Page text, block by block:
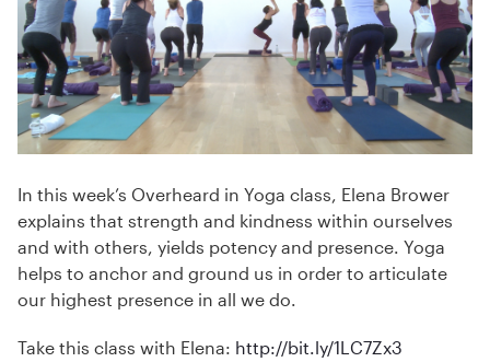
In this week’s Overheard in Yoga class, Elena Brower
explains that strength and kindness within ourselves
and with others, yields potency and presence. Yoga
helps to anchor and ground us in order to articulate
our highest presence in all we do.
Take this class with Elena: http://bit.ly/1LC7Zx3